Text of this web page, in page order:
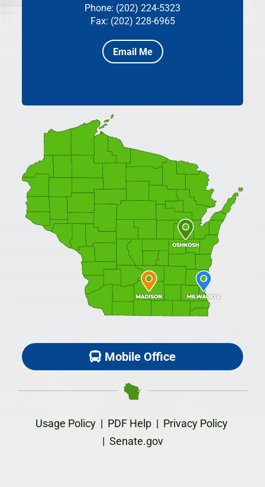
Phone: (202) 224-5323
Fax: (202) 228-6965
Email Me
Mobile Office
Usage Policy| PDF Help| Privacy Policy
| Senate.gov